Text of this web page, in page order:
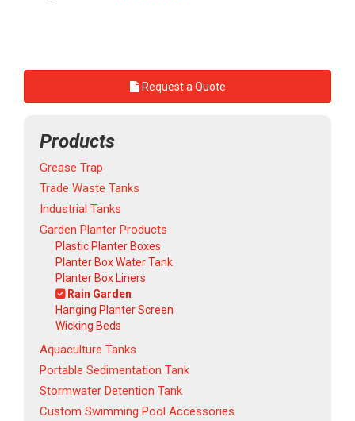
Request a Quote
Products
Grease Trap
Trade Waste Tanks
Industrial Tanks
Garden Planter Products
Plastic Planter Boxes
Planter Box Water Tank
Planter Box Liners
Rain Garden
Hanging Planter Screen
Wicking Beds
Aquaculture Tanks
Portable Sedimentation Tank
Stormwater Detention Tank
Custom Swimming Pool Accessories